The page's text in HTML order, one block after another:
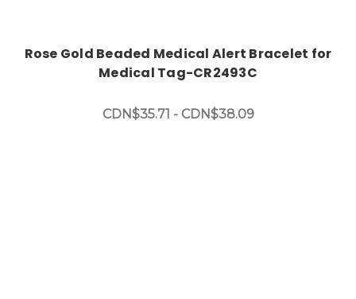
Rose Gold Beaded Medical Alert Bracelet for
Medical Tag-CR2493C
CDN$35.71 - CDN$38.09